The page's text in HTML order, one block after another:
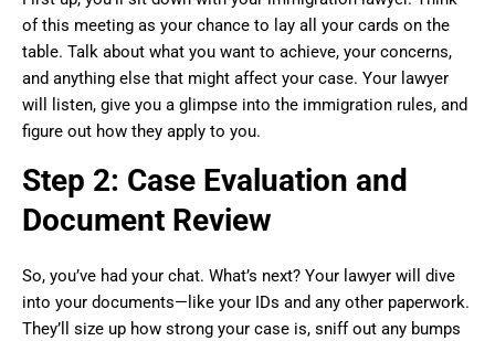
of this meeting as your chance to lay all your cards on the
table. Talk about what you want to achieve, your concerns,
and anything else that might affect your case. Your lawyer
will listen, give you a glimpse into the immigration rules, and
figure out how they apply to you.
Step 2: Case Evaluation and
Document Review
So, you’ve had your chat. What’s next? Your lawyer will dive
into your documents—like your IDs and any other paperwork.
They’ll size up how strong your case is, sniff out any bumps